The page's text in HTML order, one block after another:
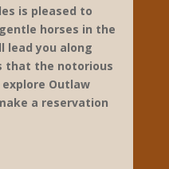
is pleased to
horses in the
lead you along
that the notorious
explore Outlaw
a reservation